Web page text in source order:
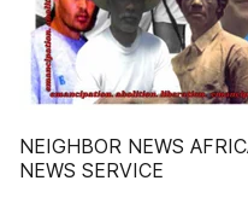
NEIGHBOR NEWS
NEWS SERVICE